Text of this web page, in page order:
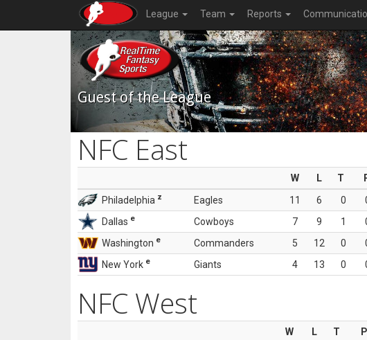
League Team Reports
Guest of the League
NFC East
W L T
Philadelphia z Eagles 11 6 0
Dallas e Cowboys 7 9 1
Washington e Commanders 5 12 0
New York e Giants 4 13 0
NFC West
W L T